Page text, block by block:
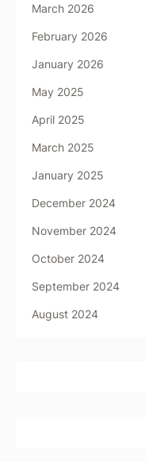
March 2026
February 2026
January 2026
May 2025
April 2025
March 2025
January 2025
December 2024
November 2024
October 2024
September 2024
August 2024